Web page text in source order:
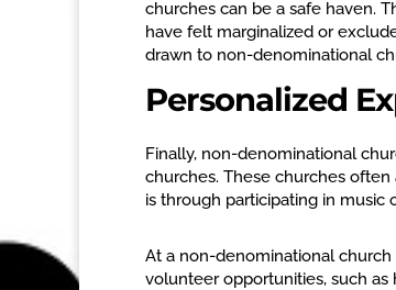
churches can be a safe haven.
have felt marginalized or
drawn to non-denominational
Personalized
Finally, non-denominational
churches. These churches
is through participating in music
At a non-denominational
volunteer opportunities, such